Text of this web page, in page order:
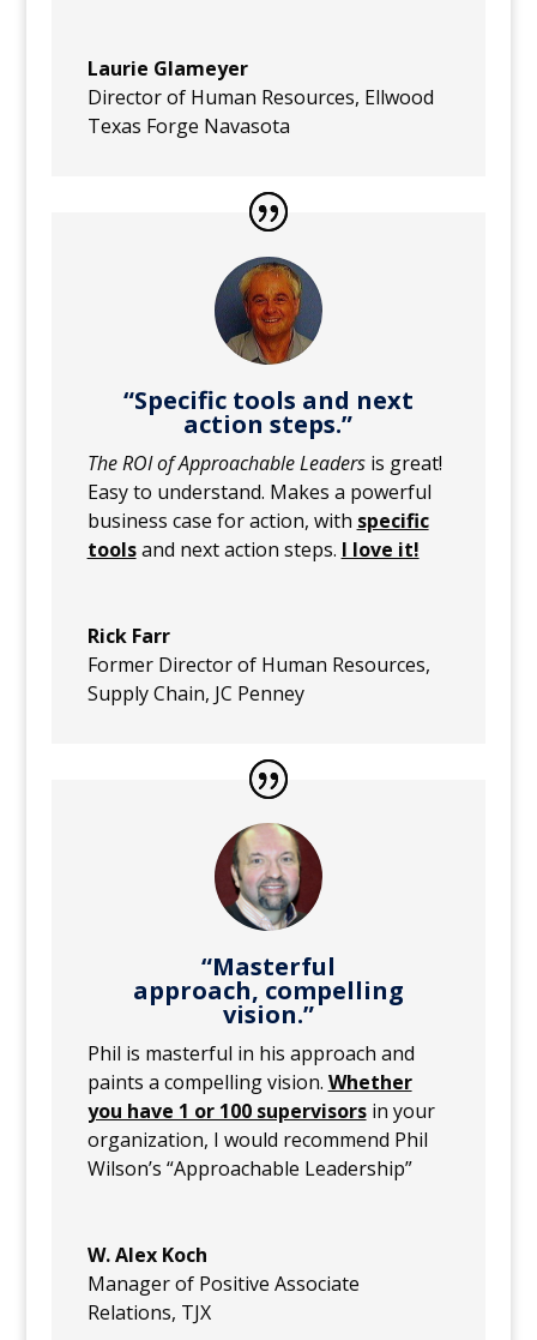
Laurie Glameyer
Director of Human Resources, Ellwood
Texas Forge Navasota
“Specific tools and next
action steps.”
The ROI of Approachable Leadersis great!
Easy to understand. Makes a powerful
business case for action, with specific
toolsand next action steps. I love it!
Rick Farr
Former Director of Human Resources,
Supply Chain, JC Penney
“Masterful
approach, compelling
vision.”
Phil is masterful in his approach and
paints a compelling vision. Whether
you have 1 or 100 supervisorsin your
organization, I would recommend Phil
Wilson’s “Approachable Leadership”
W. Alex Koch
Manager of Positive Associate
Relations, TJX